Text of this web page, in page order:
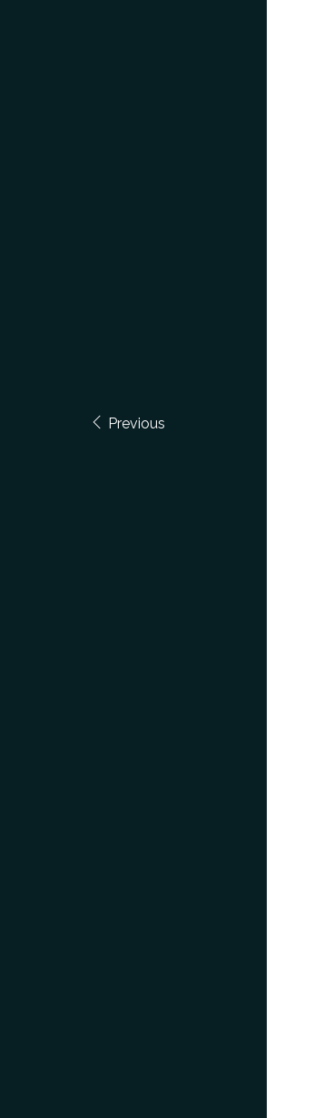
Previous